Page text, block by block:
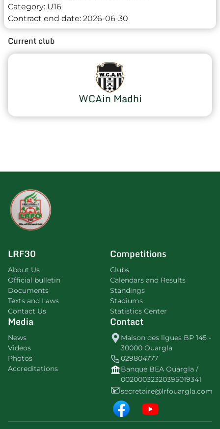
Category: U16
Contract end date: 2026-06-30
Current club
WCAin Madhi
LRF30
About Us
Official bulletin
Documents
Texts and Laws
Contact Us
Competitions
Clubs
Calendars and Results
Standings
Stadiums
Statistics Center
Media
News
Videos
Photos
Accreditations
Contact
Maison des ligues BP 145 -
30000 Ouargla
029804777
Banque BEA Ouargla /
00200032320395019341
secretaire@lrfouargla.com